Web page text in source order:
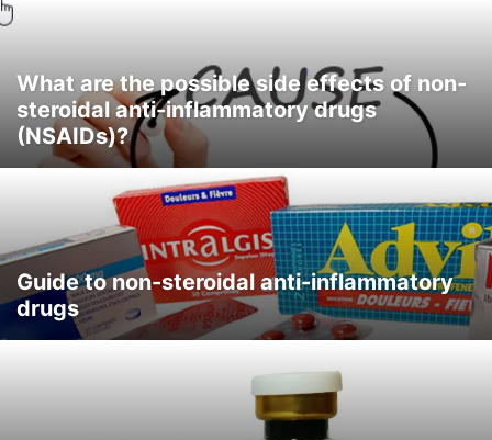
What are the possible side effects of non-
steroidal anti-inflammatory drugs
(NSAIDs)?
Guide to non-steroidal anti-inflammatory
drugs